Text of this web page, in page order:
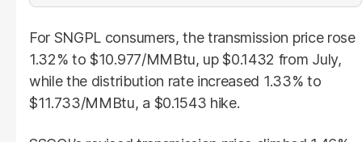
For SNGPL consumers, the transmission price rose
1.32% to $10.977/MMBtu, up $0.1432 from July,
while the distribution rate increased 1.33% to
$11.733/MMBtu, a $0.1543 hike.